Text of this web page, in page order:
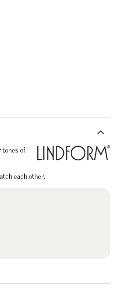
tones of
each other.